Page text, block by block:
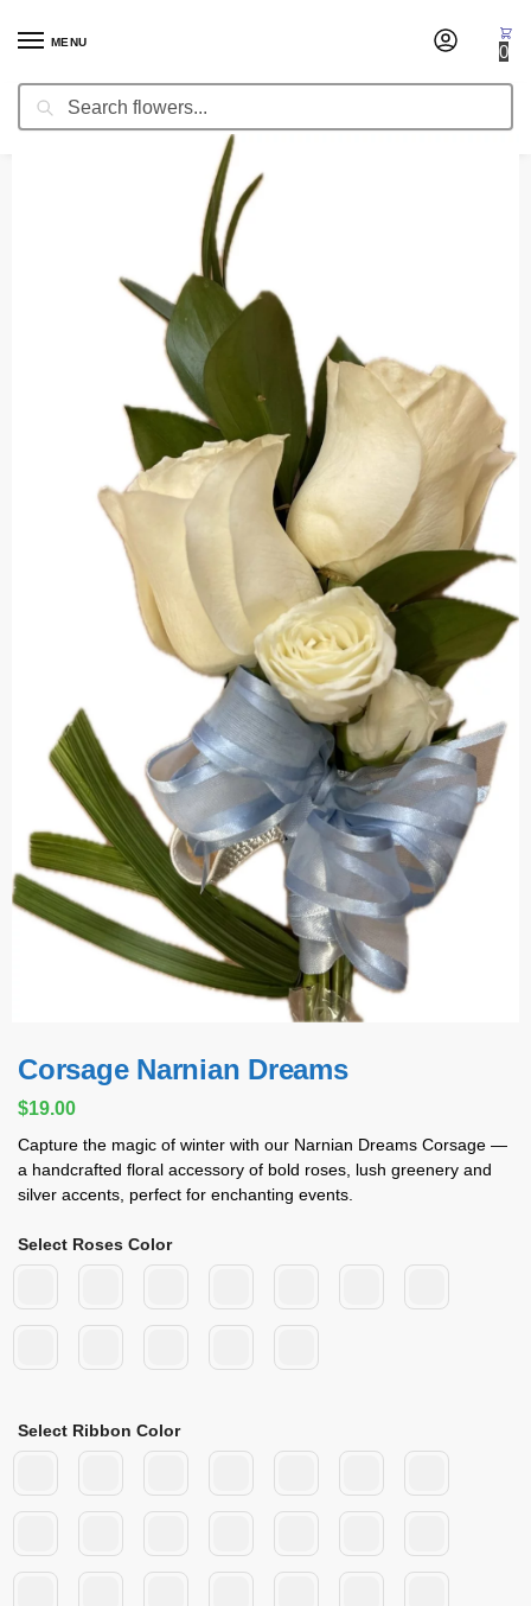
MENU
Search
0
Home / Corsages & Wristlets
Corsage Narnian Dreams
$19.00
Capture the magic of winter with our Narnian Dreams Corsage —
a handcrafted floral accessory of bold roses, lush greenery and
silver accents, perfect for enchanting events.
Select Roses Color
Select Ribbon Color